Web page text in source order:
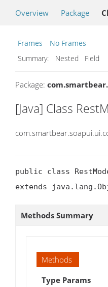
Overview Package
Frames
No Frames
Summary:
Nested Field
Package:
[Java] Class
public class
extends
Methods Summary
Methods
Type Params